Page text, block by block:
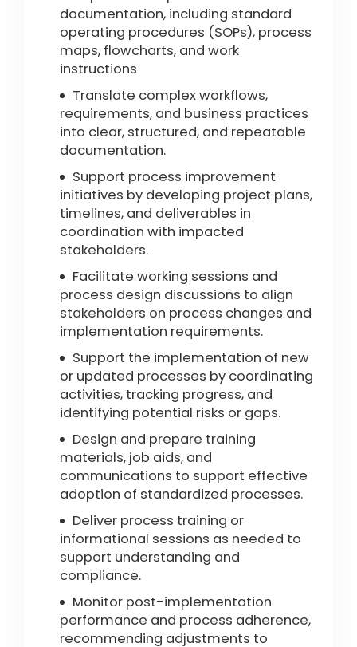
documentation, including standard
operating procedures (SOPs), process
maps, flowcharts, and work
instructions
Translate complex workflows,
requirements, and business practices
into clear, structured, and repeatable
documentation.
Support process improvement
initiatives by developing project plans,
timelines, and deliverables in
coordination with impacted
stakeholders.
Facilitate working sessions and
process design discussions to align
stakeholders on process changes and
implementation requirements.
Support the implementation of new
or updated processes by coordinating
activities, tracking progress, and
identifying potential risks or gaps.
Design and prepare training
materials, job aids, and
communications to support effective
adoption of standardized processes.
Deliver process training or
informational sessions as needed to
support understanding and
compliance.
Monitor post-implementation
performance and process adherence,
recommending adjustments to